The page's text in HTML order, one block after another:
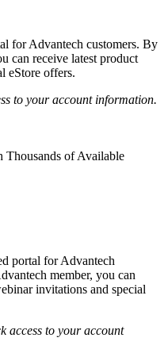
for Advantech customers. By
can receive latest product
eStore offers.
to your account information.
Thousands of Available
portal for Advantech
member, you can
invitations and special
access to your account